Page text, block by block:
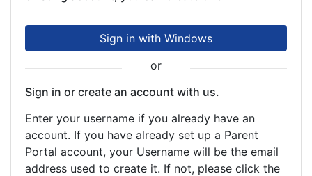
Sign in with Windows
or
Sign in or create an account with us.
Enter your username if you already have an
account. If you have already set up a Parent
Portal account, your Username will be the email
address used to create it. If not, please click the